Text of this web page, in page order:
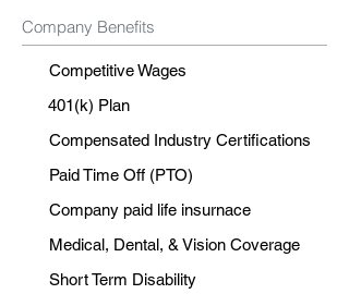
Company Benefits
Competitive Wages
401(k) Plan
Compensated Industry Certifications
Paid Time Off (PTO)
Company paid life insurnace
Medical, Dental, & Vision Coverage
Short Term Disability